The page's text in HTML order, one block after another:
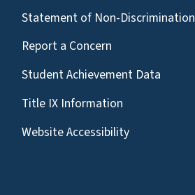
Statement of Non-Discrimination
Report a Concern
Student Achievement Data
Title IX Information
Website Accessibility